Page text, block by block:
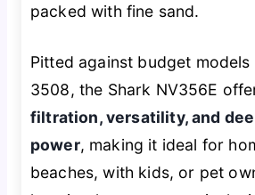
packed with fine sand.
Pitted against budget models
3508, the Shark NV356E
filtration, versatility, and
power, making it ideal for
beaches, with kids, or pet